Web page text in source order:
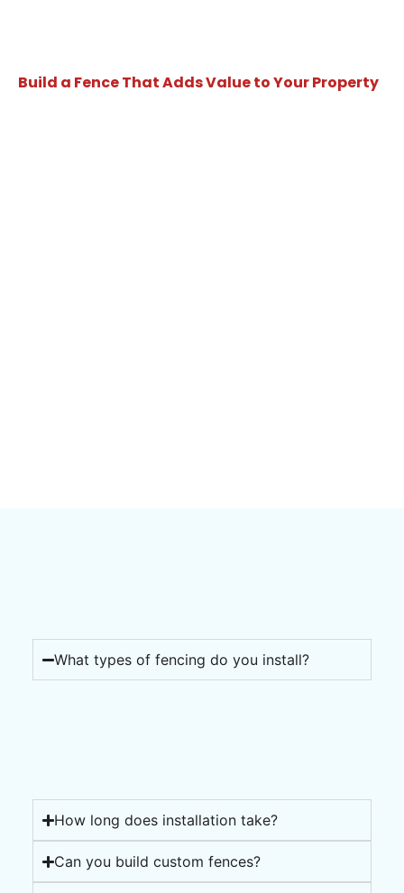
Build a Fence That Adds Value to Your Property
What types of fencing do you install?
How long does installation take?
Can you build custom fences?